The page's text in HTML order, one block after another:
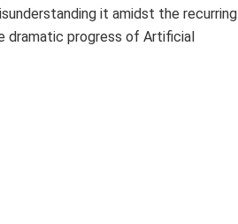
it amidst the recurring
dramatic progress of Artificial